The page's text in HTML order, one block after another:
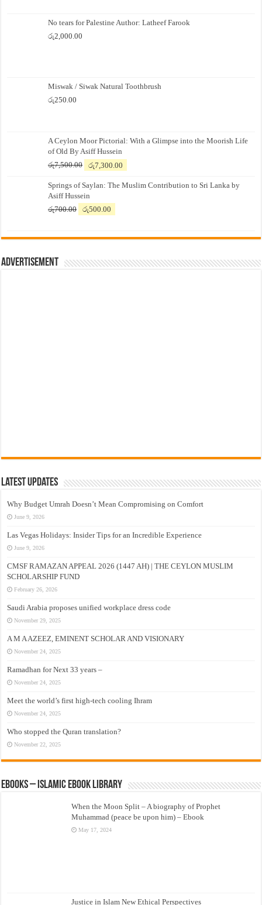
No tears for Palestine Author: Latheef Farook
රු2,000.00
Miswak / Siwak Natural Toothbrush
රු250.00
A Ceylon Moor Pictorial: With a Glimpse into the Moorish Life
of Old By Asiff Hussein
රු7,500.00
Original
was:
රු7,500.00.
රු7,300.00
is:
Springs of Saylan: The Muslim Contribution to Sri Lanka by
Asiff Hussein
රු700.00
Original
රු700.00.
රු500.00
රු500.00.
Advertisement
Latest Updates
Why Budget Umrah Doesn’t Mean Compromising on Comfort
June 9, 2026
Las Vegas Holidays: Insider Tips for an Incredible Experience
June 9, 2026
CMSF RAMAZAN APPEAL 2026 (1447 AH) | THE CEYLON MUSLIM
SCHOLARSHIP FUND
February 26, 2026
Saudi Arabia proposes unified workplace dress code
November 29, 2025
A M A AZEEZ, EMINENT SCHOLAR AND VISIONARY
November 24, 2025
Ramadhan for Next 33 years –
November 24, 2025
Meet the world’s first high-tech cooling Ihram
November 24, 2025
Who stopped the Quran translation?
November 22, 2025
eBooks – Islamic eBook Library
When the Moon Split – A biography of Prophet
Muhammad (peace be upon him) – Ebook
May 17, 2024
Justice in Islam New Ethical Perspectives